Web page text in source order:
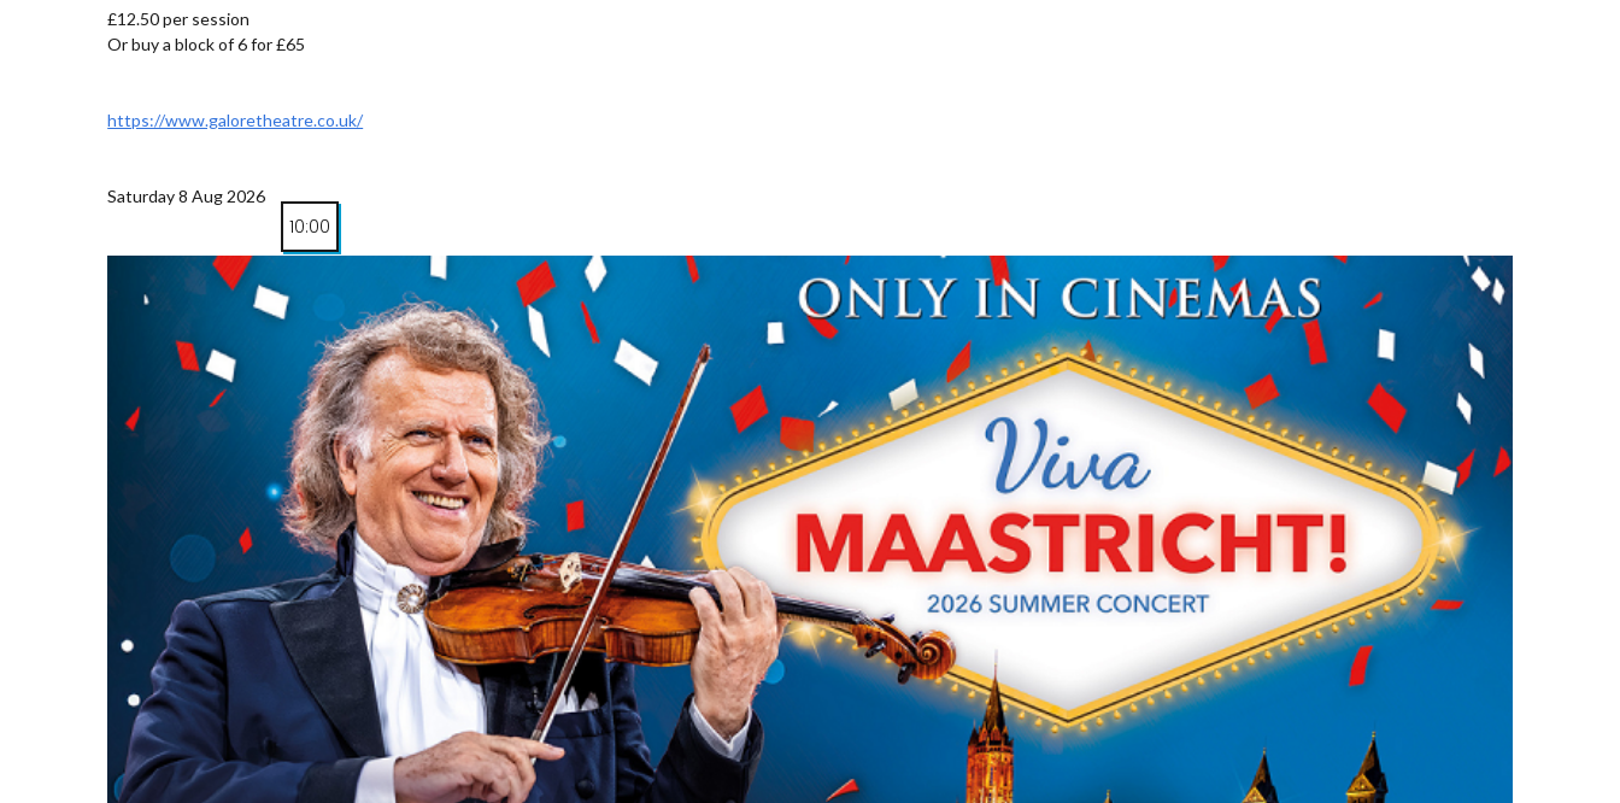
£12.50 per session
Or buy a block of 6 for £65
https://www.galoretheatre.co.uk/
Saturday 8 Aug 2026
10:00